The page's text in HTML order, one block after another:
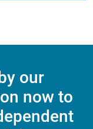
our
now to